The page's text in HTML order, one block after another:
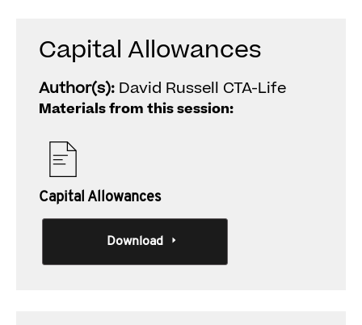
Capital Allowances
Author(s): David Russell CTA-Life
Materials from this session:
Capital Allowances
Download